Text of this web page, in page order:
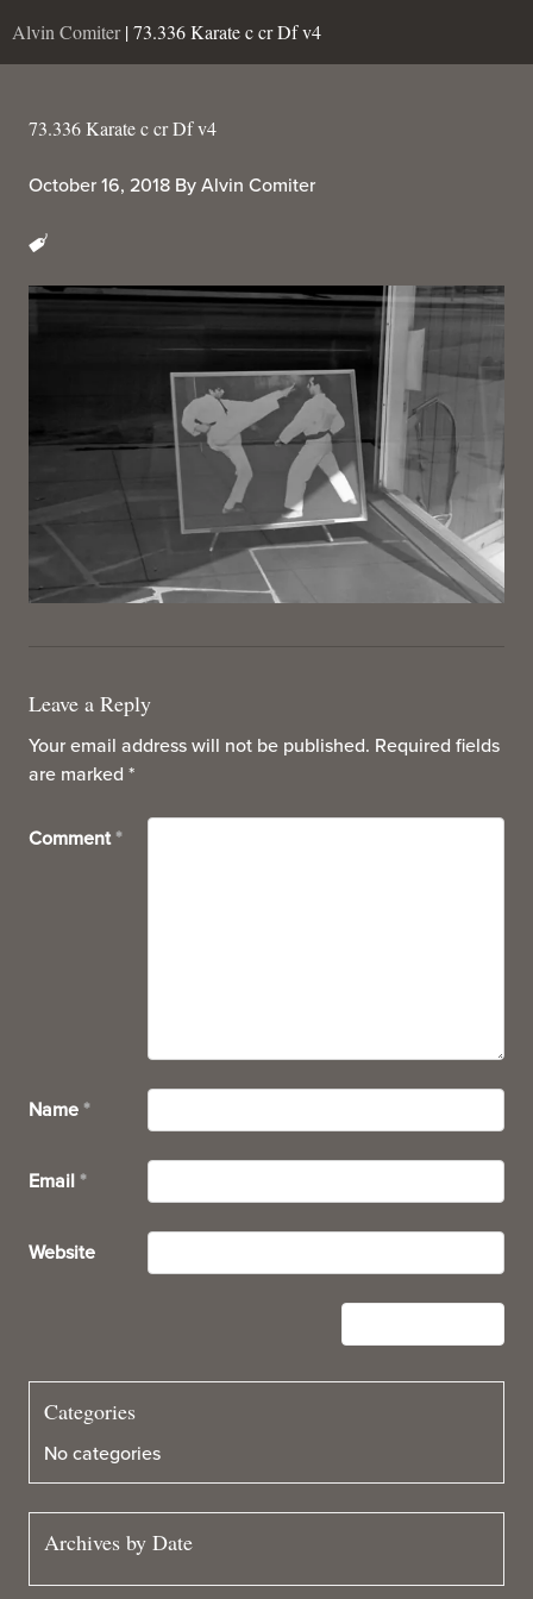
Alvin Comiter | 73.336 Karate c cr Df v4
73.336 Karate c cr Df v4
October 16, 2018 By Alvin Comiter
Leave a Reply
Your email address will not be published. Required fields
are marked *
Comment *
Name *
Email *
Website
Categories
No categories
Archives by Date